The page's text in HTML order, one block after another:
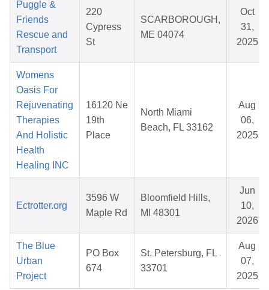
Puggle &
Friends
Rescue and
Transport
220
Cypress
St
SCARBOROUGH,
ME 04074
Oct
31,
2025
Womens
Oasis For
Rejuvenating
Therapies
And Holistic
Health
Healing INC
16120 Ne
19th
Place
North Miami
Beach, FL 33162
Aug
06,
2025
Ectrotter.org
3596 W
Maple Rd
Bloomfield Hills,
MI 48301
Jun
10,
2026
The Blue
Urban
Project
PO Box
674
St. Petersburg, FL
33701
Aug
07,
2025